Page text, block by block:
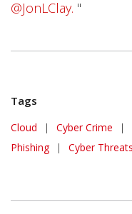
@JonLClay. "
Tags
Cloud | Cyber Crime |
Phishing
| Cyber Threats